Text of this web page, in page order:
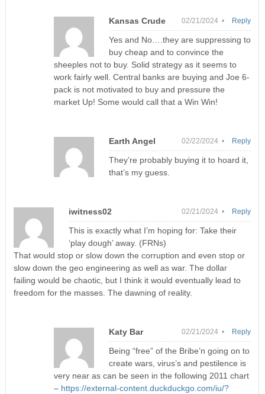
Kansas Crude 02/21/2024 •
Yes and No….they are suppressing to
buy cheap and to convince the
sheeples not to buy. Solid strategy as it seems to
work fairly well. Central banks are buying and Joe 6-
pack is not motivated to buy and pressure the
market Up! Some would call that a Win Win!
Reply
Earth Angel 02/22/2024 •
They’re probably buying it to hoard it,
that’s my guess.
Reply
iwitness02 02/21/2024 •
This is exactly what I’m hoping for: Take their
‘play dough’ away. (FRNs)
That would stop or slow down the corruption and even stop or
slow down the geo engineering as well as war. The dollar
failing would be chaotic, but I think it would eventually lead to
freedom for the masses. The dawning of reality.
Reply
Katy Bar 02/21/2024 •
Being “free” of the Bribe’n going on to
create wars, virus’s and pestilence is
very near as can be seen in the following 2011 chart
– https://external-content.duckduckgo.com/iu/?
Reply